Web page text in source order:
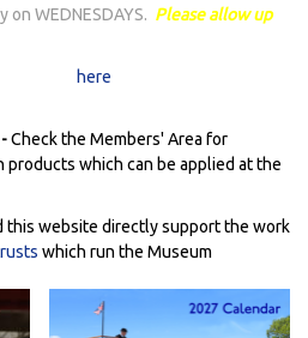
WEDNESDAYS. Please allow up
here
Check the Members' Area for
products which can be applied at the
this website directly support the work
which run the Museum